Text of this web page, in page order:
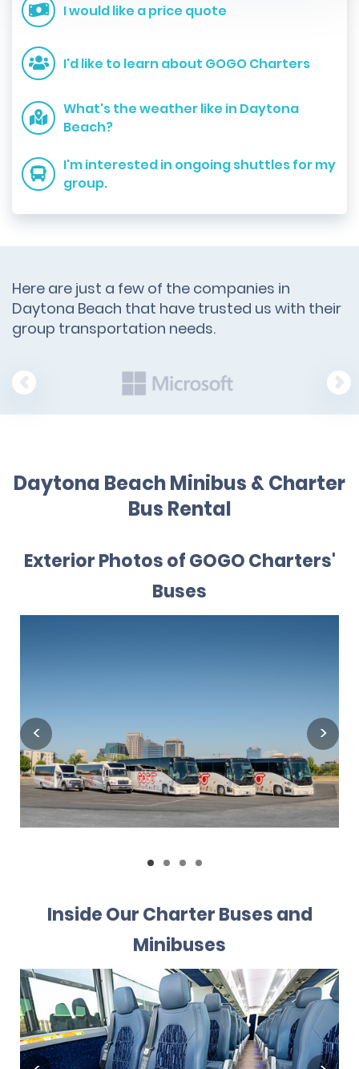
I would like a price quote
I'd like to learn about GOGO Charters
What's the weather like in Daytona
Beach?
I'm interested in ongoing shuttles for my
group.
Here are just a few of the companies in
Daytona Beach that have trusted us with their
group transportation needs.
Daytona Beach Minibus & Charter
Bus Rental
Exterior Photos of GOGO Charters'
Buses
Inside Our Charter Buses and
Minibuses